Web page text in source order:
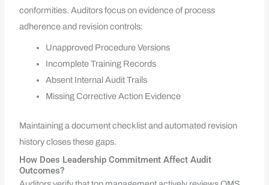
conformities. Auditors focus on evidence of process
adherence and revision controls:
Unapproved Procedure Versions
Incomplete Training Records
Absent Internal Audit Trails
Missing Corrective Action Evidence
Maintaining a document checklist and automated revision
history closes these gaps.
How Does Leadership Commitment Affect Audit
Outcomes?